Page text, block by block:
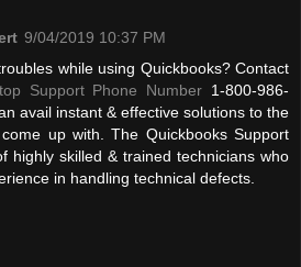
9/04/2019 10:37 PM
while using Quickbooks? Contact
Support Phone Number 1-800-986-
avail instant & effective solutions to the
up with. The Quickbooks Support
highly skilled & trained technicians who
in handling technical defects.